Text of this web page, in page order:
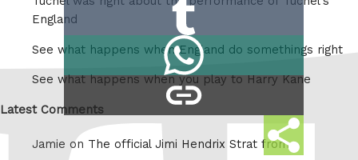
Share
this
Reddit
Share
Tumblr
Share
on
copy
link
England
See what happens when England do somethings right
See what happens when you play to Harry Kane
Latest Comments
Jamie on The official Jimi Hendrix Strat from